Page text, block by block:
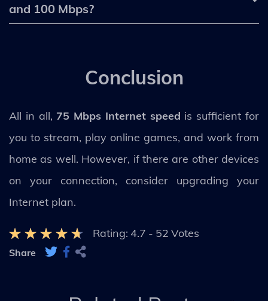
and 100 Mbps?
Conclusion
All in all, 75 Mbps Internet speed is sufficient for
you to stream, play online games, and work from
home as well. However, if there are other devices
on your connection, consider upgrading your
Internet plan.
Rating: 4.7 - 52 Votes
Share